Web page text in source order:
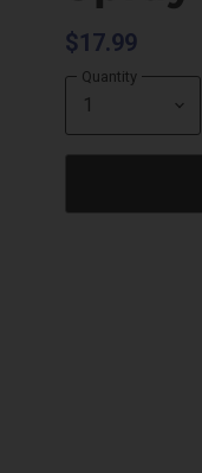
$17.99
Quantity